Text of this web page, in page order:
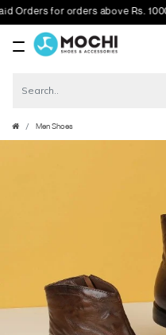
for orders above Rs. 1000
Men Shoes